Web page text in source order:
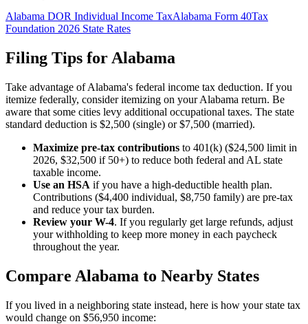
Alabama DOR Individual Income TaxAlabama Form 40Tax
Foundation 2026 State Rates
Filing Tips for Alabama
Take advantage of Alabama's federal income tax deduction. If you
itemize federally, consider itemizing on your Alabama return. Be
aware that some cities levy additional occupational taxes. The state
standard deduction is $2,500 (single) or $7,500 (married).
Maximize pre-tax contributions to 401(k) ($24,500 limit in
2026, $32,500 if 50+) to reduce both federal and AL state
taxable income.
Use an HSA if you have a high-deductible health plan.
Contributions ($4,400 individual, $8,750 family) are pre-tax
and reduce your tax burden.
Review your W-4. If you regularly get large refunds, adjust
your withholding to keep more money in each paycheck
throughout the year.
Compare Alabama to Nearby States
If you lived in a neighboring state instead, here is how your state tax
would change on $56,950 income: